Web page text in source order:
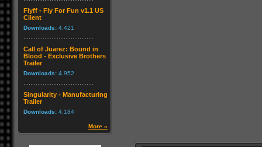
Flyff - Fly For Fun v1.1 US
Client
Downloads: 4,421
Call of Juarez: Bound in
Blood - Exclusive Brothers
Trailer
Downloads: 4,952
Singularity - Manufacturing
Trailer
Downloads: 4,184
More »